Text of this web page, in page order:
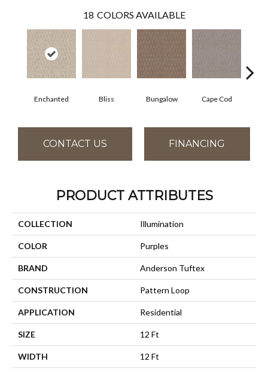
18 COLORS AVAILABLE
Enchanted Bliss Bungalow Cape Cod
CONTACT US FINANCING
PRODUCT ATTRIBUTES
COLLECTION Illumination
COLOR Purples
BRAND Anderson Tuftex
CONSTRUCTION Pattern Loop
APPLICATION Residential
SIZE 12 Ft
WIDTH 12 Ft